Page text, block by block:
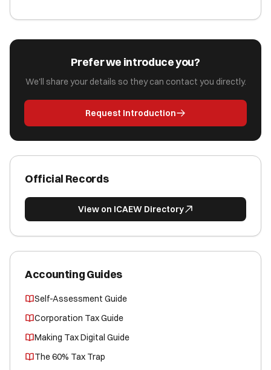
Prefer we introduce you?
We'll share your details so they can contact you directly.
Request Introduction
Official Records
View on ICAEW Directory
Accounting Guides
Self-Assessment Guide
Corporation Tax Guide
Making Tax Digital Guide
The 60% Tax Trap